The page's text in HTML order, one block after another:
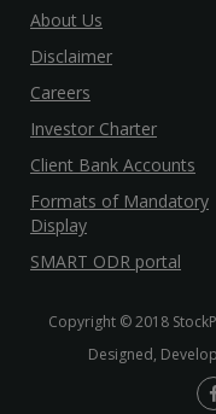
About Us
Disclaimer
Careers
Investor Charter
Client Bank Accounts
Formats of Mandatory
Display
SMART ODR portal
Copyright © 2018
Designed,